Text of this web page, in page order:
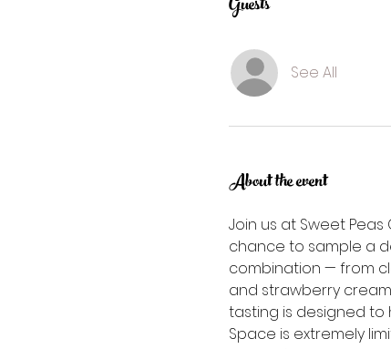
See All
About the event
Join us at Sweet
chance to sample a
combination — from
and strawberry
tasting is designed to
Space is extremely